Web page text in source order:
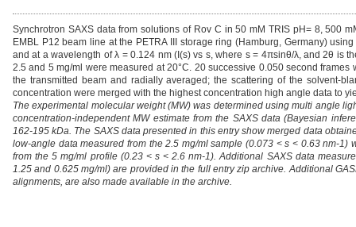
Synchrotron SAXS data from solutions of Rov C in 50 mM TRIS pH= 8, 500
EMBL P12 beam line at the PETRA III storage ring (Hamburg, Germany)
and at a wavelength of λ = 0.124 nm (I(s) vs s, where s = 4πsinθ/λ, and 2θ is
2.5 and 5 mg/ml were measured at 20°C. 20 successive 0.050 second
the transmitted beam and radially averaged; the scattering of the solvent-
concentration were merged with the highest concentration high angle data to
The experimental molecular weight (MW) was determined using multi angle
concentration-independent MW estimate from the SAXS data (Bayesian
162-195 kDa. The SAXS data presented in this entry show merged data
low-angle data measured from the 2.5 mg/ml sample (0.073 < s < 0.63 nm-
from the 5 mg/ml profile (0.23 < s < 2.6 nm-1). Additional SAXS data
1.25 and 0.625 mg/ml) are provided in the full entry zip archive. Additional
alignments, are also made available in the archive.